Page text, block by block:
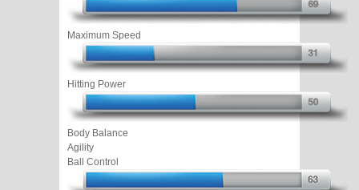
Maximum Speed
Hitting Power
Body Balance
Agility
Ball Control